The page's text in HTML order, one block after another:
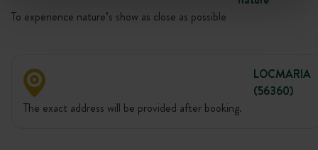
To experience nature’s show as close as possible
LOCMARIA
(56360)
The exact address will be provided after booking.